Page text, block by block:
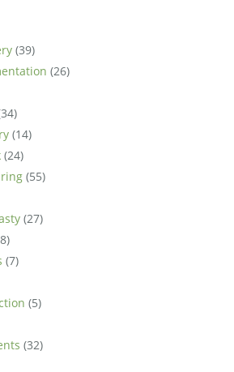
(39)
(26)
(14)
(24)
(55)
(27)
(7)
(5)
(32)